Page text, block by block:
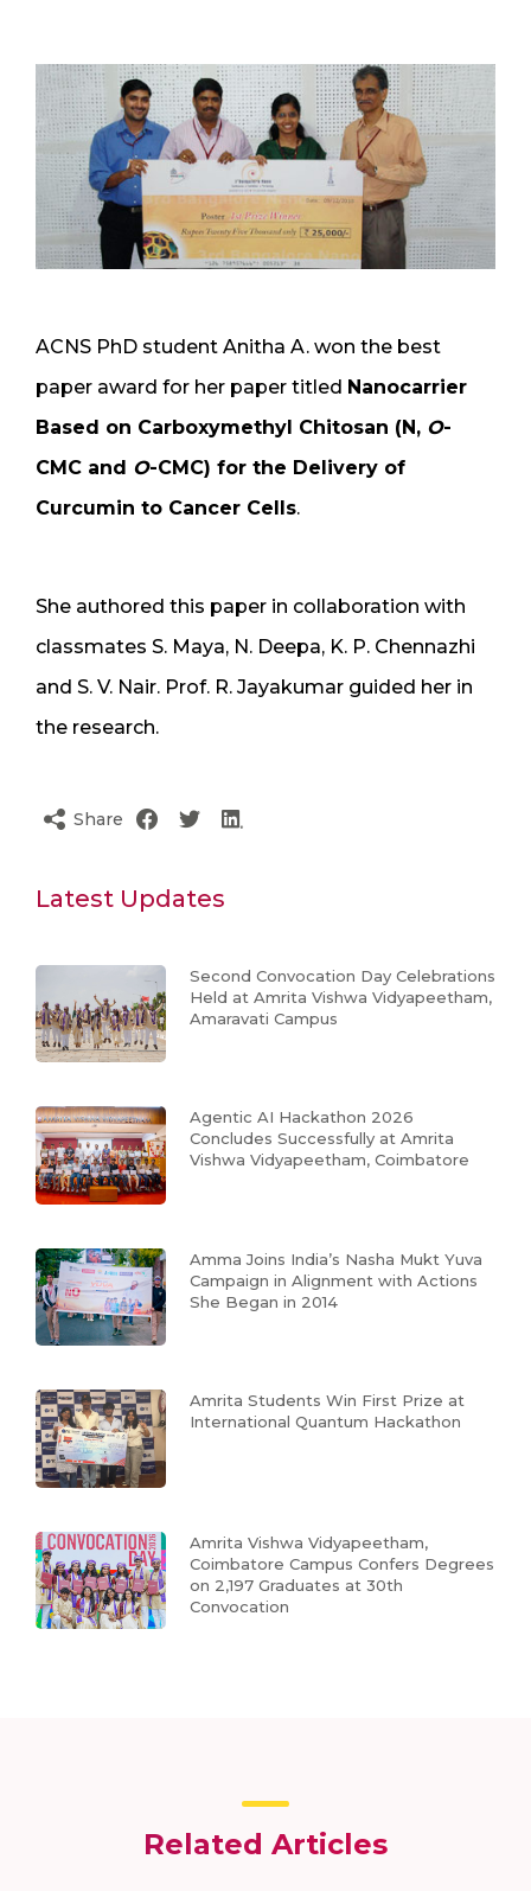
ACNS PhD student Anitha A. won the best
paper award for her paper titled Nanocarrier
Based on Carboxymethyl Chitosan (N, O-
CMC and O-CMC) for the Delivery of
Curcumin to Cancer Cells.
She authored this paper in collaboration with
classmates S. Maya, N. Deepa, K. P. Chennazhi
and S. V. Nair. Prof. R. Jayakumar guided her in
the research.
Share
Latest Updates
Second Convocation Day Celebrations
Held at Amrita Vishwa Vidyapeetham,
Amaravati Campus
Agentic AI Hackathon 2026
Concludes Successfully at Amrita
Vishwa Vidyapeetham, Coimbatore
Amma Joins India’s Nasha Mukt Yuva
Campaign in Alignment with Actions
She Began in 2014
Amrita Students Win First Prize at
International Quantum Hackathon
Amrita Vishwa Vidyapeetham,
Coimbatore Campus Confers Degrees
on 2,197 Graduates at 30th
Convocation
Related Articles